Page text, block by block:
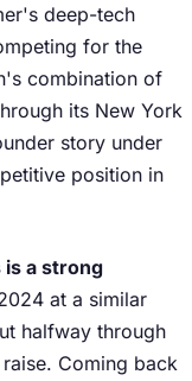
deep-tech
for the
combination of
its New York
story under
position in
is a strong
at a similar
halfway through
Coming back